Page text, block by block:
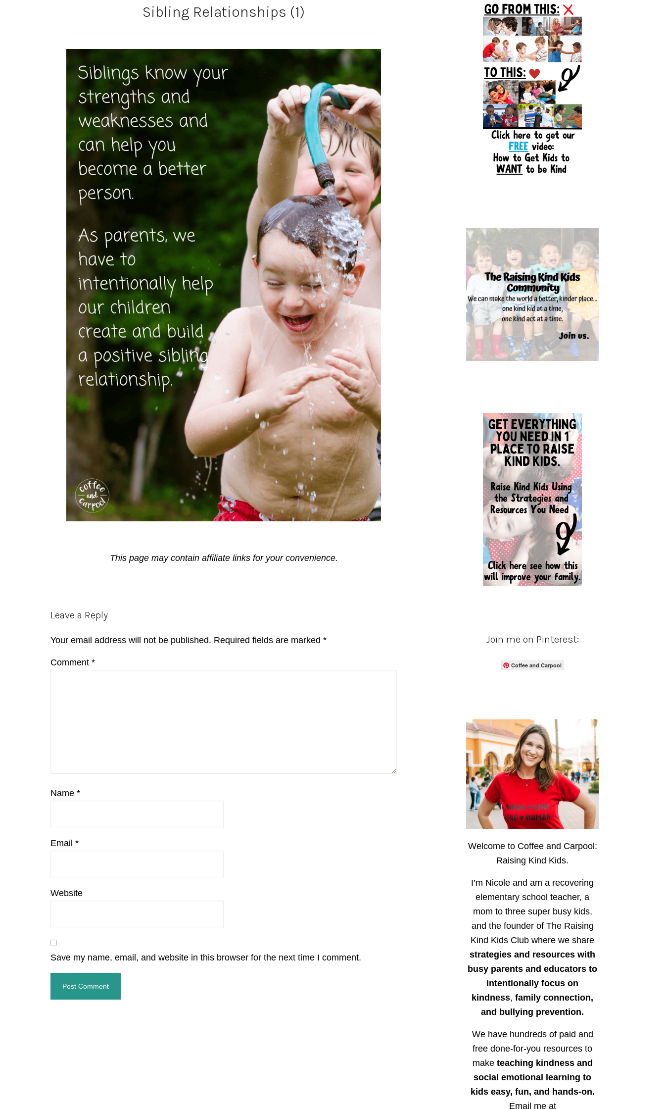
Sibling Relationships (1)
This page may contain affiliate links for your convenience.
Reader
Leave a Reply
Your email address will not be published. Required fields are marked *
Comment *
Name *
Email *
Website
Save my name, email, and website in this browser for the next time I comment.
Sidebar
Join me on Pinterest:
Coffee and Carpool
Welcome to Coffee and Carpool:
Raising Kind Kids.
I’m Nicole and am a recovering
elementary school teacher, a
mom to three super busy kids,
and the founder of The Raising
Kind Kids Club where we share
strategies and resources with
busy parents and educators to
intentionally focus on
kindness, family connection,
and bullying prevention.
We have hundreds of paid and
free done-for-you resources to
make teaching kindness and
social emotional learning to
kids easy, fun, and hands-on.
Email me at